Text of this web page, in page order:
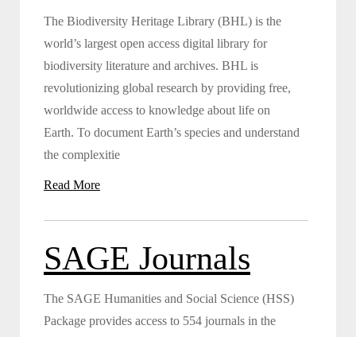
The Biodiversity Heritage Library (BHL) is the
world’s largest open access digital library for
biodiversity literature and archives. BHL is
revolutionizing global research by providing free,
worldwide access to knowledge about life on
Earth. To document Earth’s species and understand
the complexitie
Read More
SAGE Journals
The SAGE Humanities and Social Science (HSS)
Package provides access to 554 journals in the